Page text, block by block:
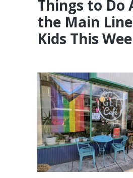
Things to Do
the Main
Kids This